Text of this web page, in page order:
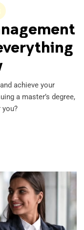
achieve your
a master’s degree,